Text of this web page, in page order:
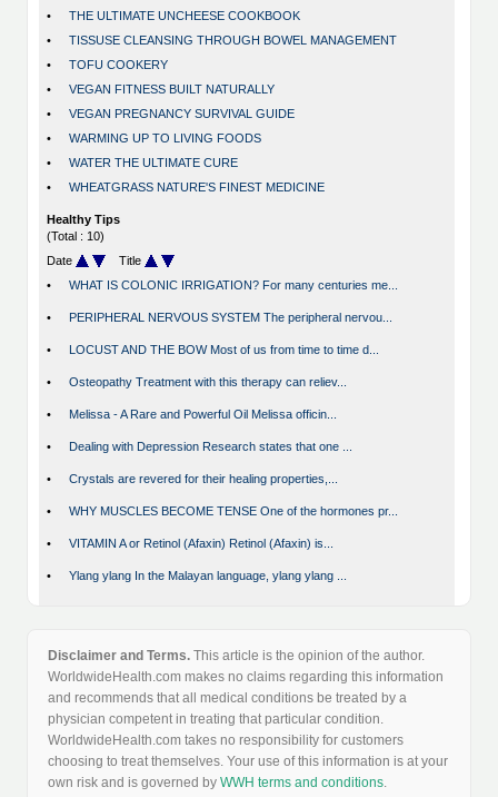
•
THE ULTIMATE UNCHEESE COOKBOOK
•
TISSUSE CLEANSING THROUGH BOWEL MANAGEMENT
•
TOFU COOKERY
•
VEGAN FITNESS BUILT NATURALLY
•
VEGAN PREGNANCY SURVIVAL GUIDE
•
WARMING UP TO LIVING FOODS
•
WATER THE ULTIMATE CURE
•
WHEATGRASS NATURE'S FINEST MEDICINE
Healthy Tips
(Total : 10)
Date
Title
•
WHAT IS COLONIC IRRIGATION? For many centuries me...
• PERIPHERAL NERVOUS SYSTEM The peripheral nervou...
• LOCUST AND THE BOW Most of us from time to time d...
• Osteopathy Treatment with this therapy can reliev...
• Melissa - A Rare and Powerful Oil Melissa officin...
• Dealing with Depression Research states that one ...
• Crystals are revered for their healing properties,...
• WHY MUSCLES BECOME TENSE One of the hormones pr...
• VITAMIN A or Retinol (Afaxin) Retinol (Afaxin) is...
• Ylang ylang In the Malayan language, ylang ylang ...
Disclaimer and Terms. This article is the opinion of the author.
WorldwideHealth.com makes no claims regarding this information
and recommends that all medical conditions be treated by a
physician competent in treating that particular condition.
WorldwideHealth.com takes no responsibility for customers
choosing to treat themselves. Your use of this information is at your
own risk and is governed by WWH terms and conditions.